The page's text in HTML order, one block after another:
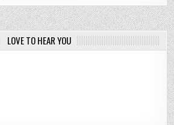
LOVE TO HEAR YOU